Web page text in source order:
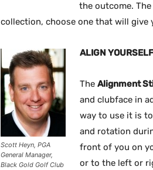
the outcome.
collection, choose one that will give
Scott Heyn, PGA
General Manager,
Black Gold Golf Club
ALIGN YOURSELF
The Alignment
and clubface in
way to use it is
and rotation
front of you on
or to the left or